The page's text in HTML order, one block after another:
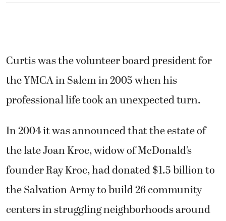
Curtis was the volunteer board president for
the YMCA in Salem in 2005 when his
professional life took an unexpected turn.
In 2004 it was announced that the estate of
the late Joan Kroc, widow of McDonald’s
founder Ray Kroc, had donated $1.5 billion to
the Salvation Army to build 26 community
centers in struggling neighborhoods around